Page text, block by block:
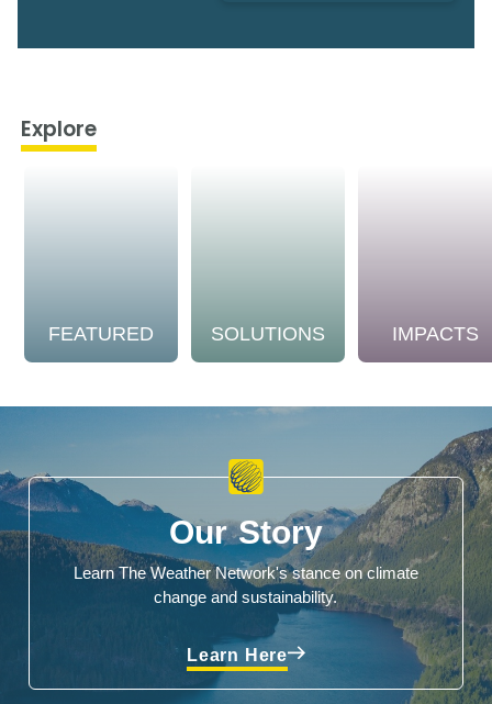
Explore
FEATURED SOLUTIONS IMPACTS
Our Story
Learn The Weather Network's stance on climate
change and sustainability.
Learn Here